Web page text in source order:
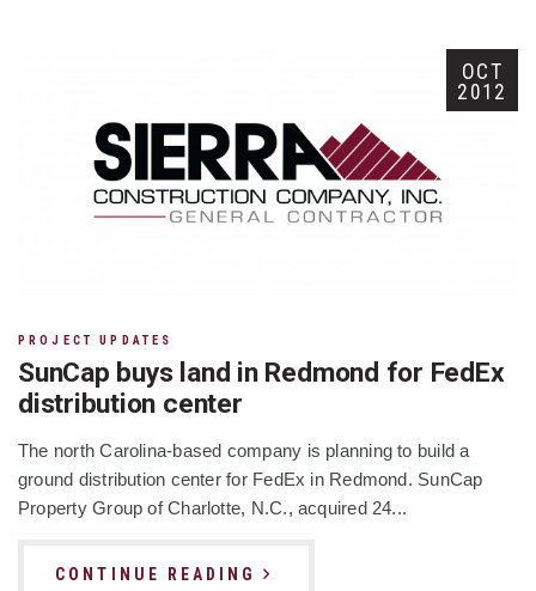
OCT
2012
PROJECT UPDATES
SunCap buys land in Redmond for FedEx
distribution center
The north Carolina-based company is planning to build a
ground distribution center for FedEx in Redmond. SunCap
Property Group of Charlotte, N.C., acquired 24...
CONTINUE READING